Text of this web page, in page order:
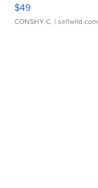
$49
CONSHY C. | sellwild.com